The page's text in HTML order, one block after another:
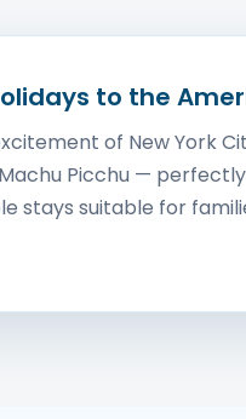
to the
of New York
Picchu —
stays suitable for